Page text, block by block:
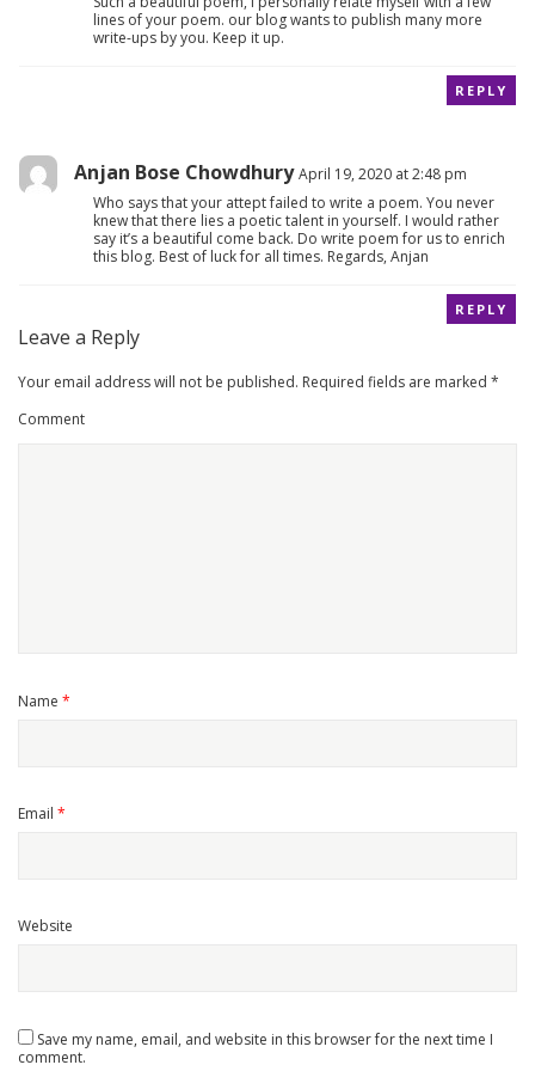
lines of your poem. our blog wants to publish many more
write-ups by you. Keep it up.
REPLY
Anjan Bose Chowdhury April 19, 2020 at 2:48 pm
Who says that your attept failed to write a poem. You never
knew that there lies a poetic talent in yourself. I would rather
say it’s a beautiful come back. Do write poem for us to enrich
this blog. Best of luck for all times. Regards, Anjan
REPLY
Leave a Reply
Your email address will not be published. Required fields are marked *
Comment
Name *
Email *
Website
Save my name, email, and website in this browser for the next time I
comment.